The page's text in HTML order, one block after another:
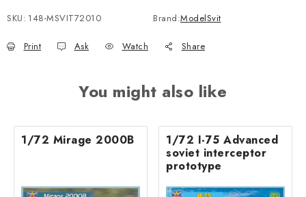
SKU: 148-MSVIT72010 Brand:ModelSvit
Print Ask Watch Share
You might also like
1/72 Mirage 2000B
1/72 I-75 Advanced
soviet interceptor
prototype